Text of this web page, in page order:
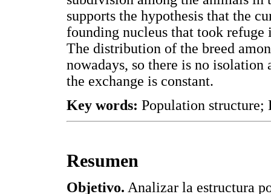
supports the hypothesis that the
founding nucleus that took
The distribution of the breed
nowadays, so there is no
the exchange is constant.
Key words: Population structure;
Resumen
Objetivo. Analizar la estructura